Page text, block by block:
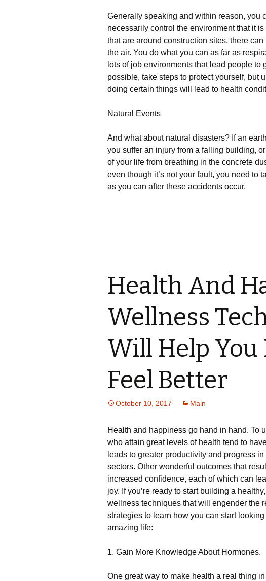
Generally speaking and within reason, you
necessarily control the environment that it
that are around construction sites, there can
the air. You do what you can as far as
lots of job environments that lead people to
possible, take steps to protect yourself, but
doing certain things will lead to health
Natural Events
And what about natural disasters? If an
you suffer an injury from a falling building,
of your life from breathing in the concrete
even though it’s not your fault, you need to
as you can after these accidents occur.
Health And
Wellness
Will Help You
Feel Better
October 10, 2017 Main
Health and happiness go hand in hand. To
who attain great levels of health tend to
leads to greater productivity and progress
sectors. Other wonderful outcomes that
increased confidence, each of which can
joy. If you’re ready to start building a
wellness techniques that will engender the
strategies to learn how you can start
amazing life:
1. Gain More Knowledge About Hormones.
One great way to make health a real thing